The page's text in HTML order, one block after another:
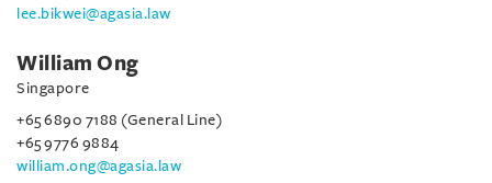
lee.bikwei@agasia.law
William Ong
Singapore
+65 6890 7188 (General Line)
+65 9776 9884
william.ong@agasia.law